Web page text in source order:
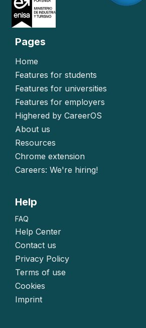
Pages
Home
Features for students
Features for universities
Features for employers
Highered by CareerOS
About us
Resources
Chrome extension
Careers: We're hiring!
Help
FAQ
Help Center
Contact us
Privacy Policy
Terms of use
Cookies
Imprint